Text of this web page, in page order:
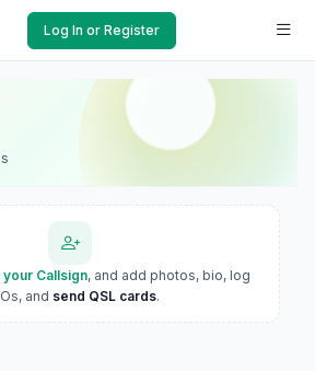
Log In or Register
your Callsign, and add photos, bio, log
and send QSL cards.